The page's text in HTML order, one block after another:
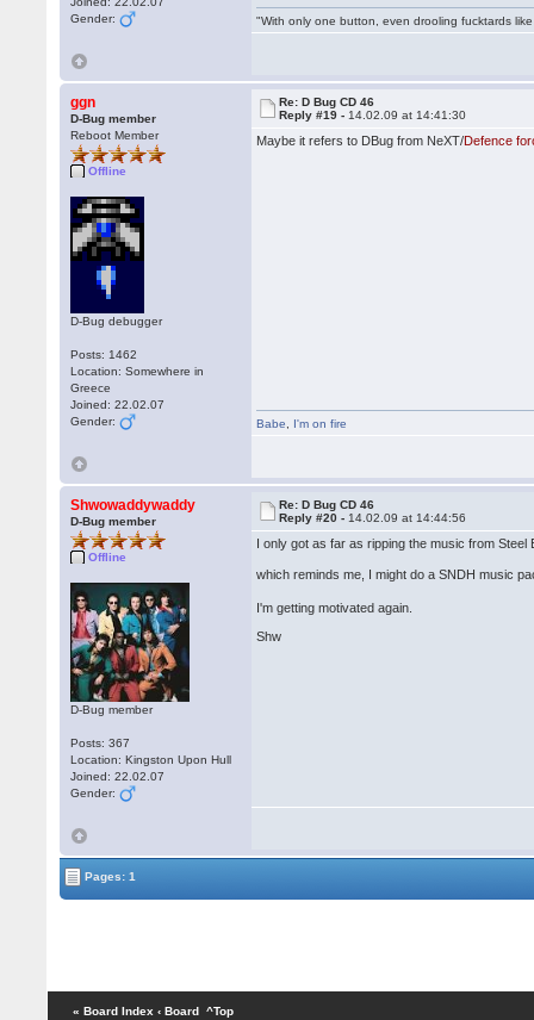
Gender:
"With only one button, even drooling fucktards
ggn
D-Bug member
Reboot Member
Offline
D-Bug debugger
Posts: 1462
Location: Somewhere in
Greece
Joined: 22.02.07
Gender:
Re: D Bug CD 46
Reply #19 - 14.02.09 at 14:41:30
Maybe it refers to DBug from NeXT/Defence
Babe I'm on fire
Shwowaddywaddy
D-Bug member
Offline
D-Bug member
Posts: 367
Location: Kingston Upon Hull
Joined: 22.02.07
Gender:
Re: D Bug CD 46
Reply #20 - 14.02.09 at 14:44:56
I only got as far as ripping the music from Steel
which reminds me, I might do a SNDH music
I'm getting motivated again.
Shw
Pages: 1
« Board Index ‹ Board ^Top